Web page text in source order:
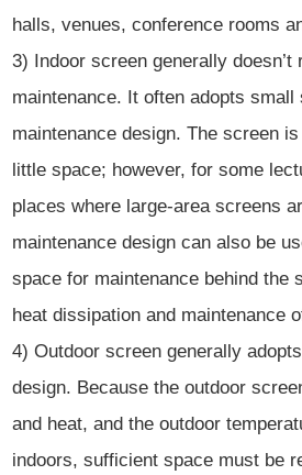
halls, venues, conference rooms
3) Indoor screen generally
maintenance. It often adopts small
maintenance design. The screen
little space; however, for some
places where large-area screens
maintenance design can also be
space for maintenance behind the
heat dissipation and maintenance
4) Outdoor screen generally
design. Because the outdoor
and heat, and the outdoor
indoors, sufficient space must be